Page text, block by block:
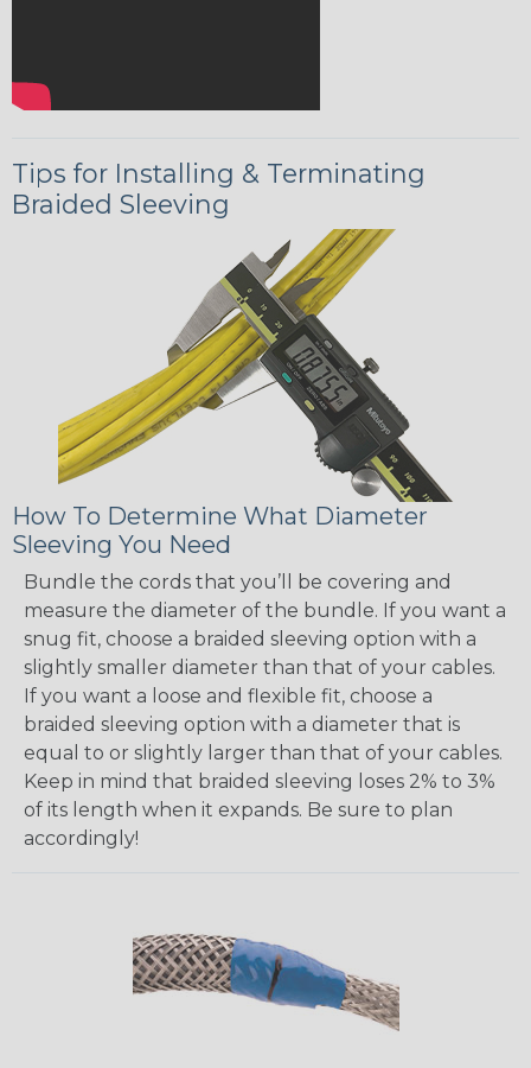
Tips for Installing & Terminating
Braided Sleeving
How To Determine What Diameter
Sleeving You Need
Bundle the cords that you’ll be covering and
measure the diameter of the bundle. If you want a
snug fit, choose a braided sleeving option with a
slightly smaller diameter than that of your cables.
If you want a loose and flexible fit, choose a
braided sleeving option with a diameter that is
equal to or slightly larger than that of your cables.
Keep in mind that braided sleeving loses 2% to 3%
of its length when it expands. Be sure to plan
accordingly!